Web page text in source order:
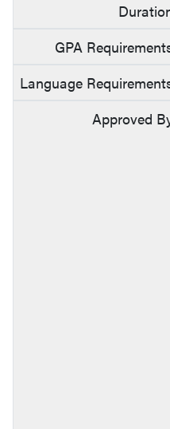
GPA
Language
Approved